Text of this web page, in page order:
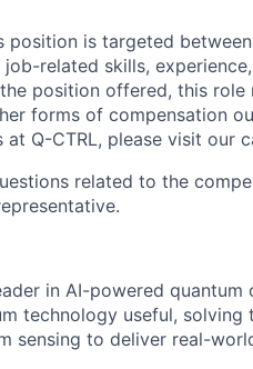
position is targeted
related skills,
position offered, this
forms of compensation
Q-CTRL, please visit our
related to the
in AI-powered
technology useful, solving
sensing to deliver real-